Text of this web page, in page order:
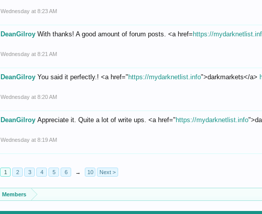
Wednesday at 8:23 AM
DeanGilroy With thanks! A good amount of forum posts. <a href= https://
Wednesday at 8:21 AM
DeanGilroy You said it perfectly.! <a href=" https://mydarknetlist.info">darkmarkets</a>
Wednesday at 8:20 AM
DeanGilroy Appreciate it. Quite a lot of write ups. <a href=" https://mydarknetlist.info
Wednesday at 8:19 AM
1 2 3 4 5 6 → 10 Next >
Members